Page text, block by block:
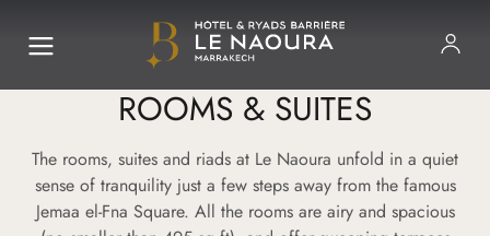
ROOMS & SUITES
The rooms, suites and riads at Le Naoura unfold in a quiet
sense of tranquility just a few steps away from the famous
Jemaa el-Fna Square. All the rooms are airy and spacious